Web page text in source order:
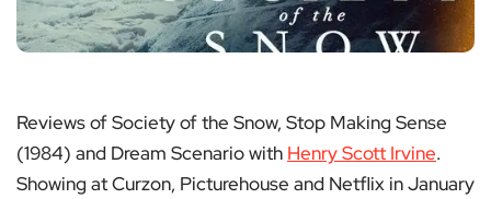
Reviews of Society of the Snow, Stop Making Sense
(1984) and Dream Scenario with Henry Scott Irvine.
Showing at Curzon, Picturehouse and Netflix in January